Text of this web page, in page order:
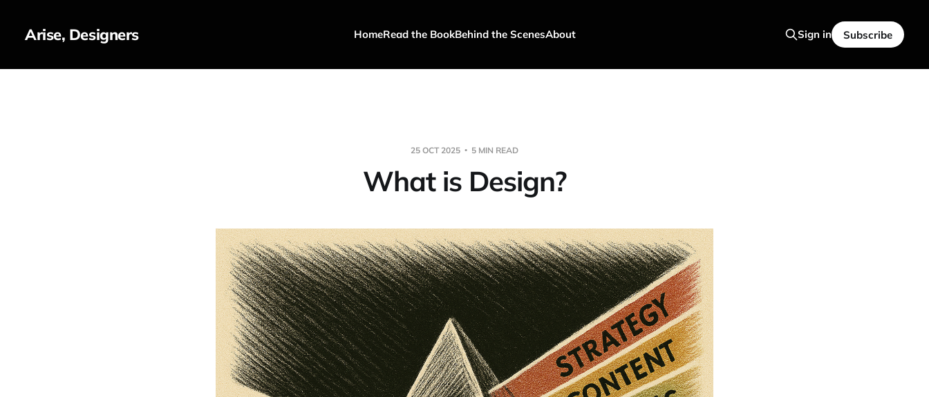
Arise, Designers HomeRead the BookBehind the ScenesAbout Sign in Subscribe
25 OCT 2025 5 MIN READ
What is Design?